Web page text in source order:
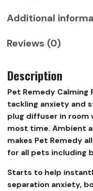
Additional
Reviews (0)
Description
Pet Remedy Calming
tackling anxiety and
plug diffuser in room
most time. Ambient
makes Pet Remedy
for all pets including
Starts to help
separation anxiety,